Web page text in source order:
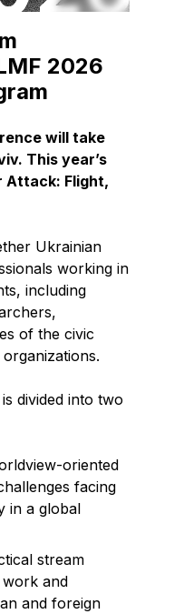
2026
will take
This year’s
Attack: Flight,
Ukrainian
working in
including
of the civic
divided into two
oriented
facing
in a global
stream
work and
and foreign